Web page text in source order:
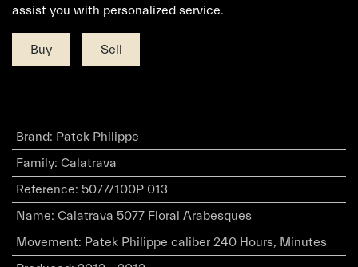
assist you with personalized service.
Buy Sell
Brand: Patek Philippe
Family: Calatrava
Reference: 5077/100P 013
Name: Calatrava 5077 Floral Arabesques
Movement: Patek Philippe caliber 240 Hours, Minutes